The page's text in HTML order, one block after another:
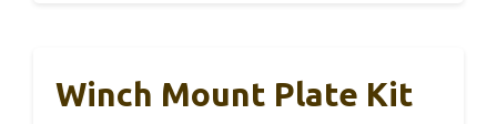
Winch Mount Plate Kit